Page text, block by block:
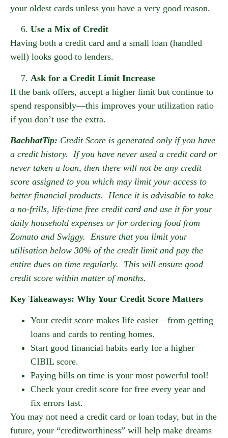
your oldest cards unless you have a very good reason.
Use a Mix of Credit
Having both a credit card and a small loan (handled
well) looks good to lenders.
Ask for a Credit Limit Increase
If the bank offers, accept a higher limit but continue to
spend responsibly—this improves your utilization ratio
if you don’t use the extra.
BachhatTip: Credit Score is generated only if you have
a credit history. If you have never used a credit card or
never taken a loan, then there will not be any credit
score assigned to you which may limit your access to
better financial products. Hence it is advisable to take
a no-frills, life-time free credit card and use it for your
daily household expenses or for ordering food from
Zomato and Swiggy. Ensure that you limit your
utilisation below 30% of the credit limit and pay the
entire dues on time regularly. This will ensure good
credit score within matter of months.
Key Takeaways: Why Your Credit Score Matters
Your credit score makes life easier—from getting
loans and cards to renting homes.
Start good financial habits early for a higher
CIBIL score.
Paying bills on time is your most powerful tool!
Check your credit score for free every year and
fix errors fast.
You may not need a credit card or loan today, but in the
future, your “creditworthiness” will help make dreams